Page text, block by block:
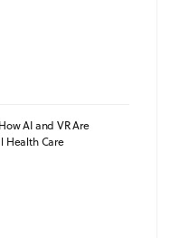
AI and VR Are
Health Care